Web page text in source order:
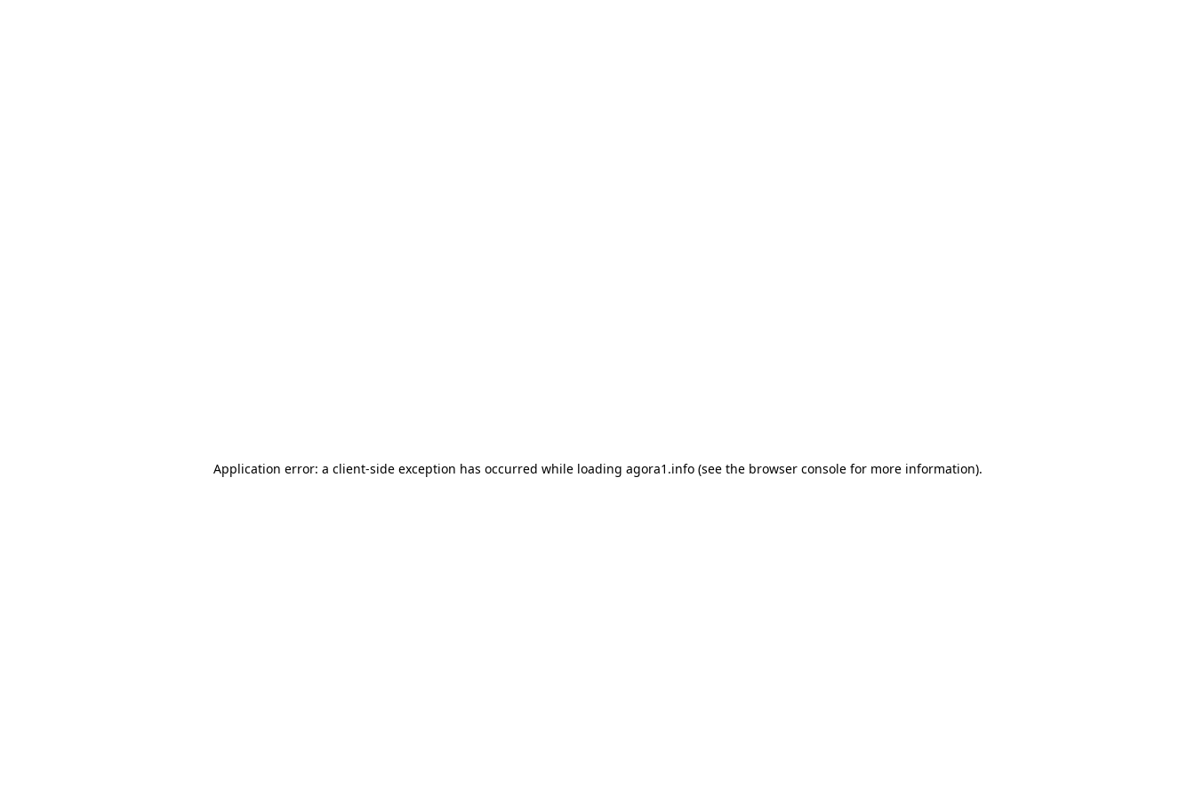
Application error: a client-side exception has occurred while loading agora1.info(see the browser consolefor more information).